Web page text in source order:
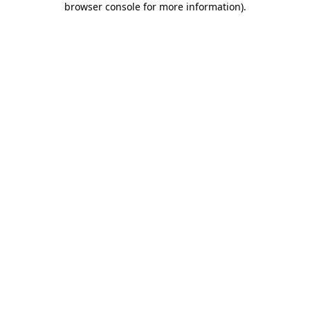
browser console for more information).